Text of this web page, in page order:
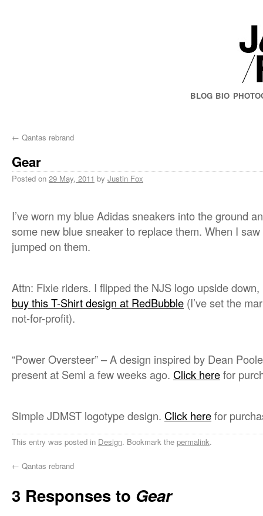
BLOG BIO
← Qantas rebrand
Gear
Posted on 29 May, 2011 by Justin Fox
I’ve worn my blue Adidas sneakers into the ground
some new blue sneaker to replace them. When I
jumped on them.
Attn: Fixie riders. I flipped the NJS logo upside
buy this T-Shirt design at RedBubble (I’ve set the
not-for-profit).
“Power Oversteer” – A design inspired by Dean
present at Semi a few weeks ago. Click herefor
Simple JDMST logotype design. Click herefor
This entry was posted in Design. Bookmark the permalink.
← Qantas rebrand
3 Responses to Gear